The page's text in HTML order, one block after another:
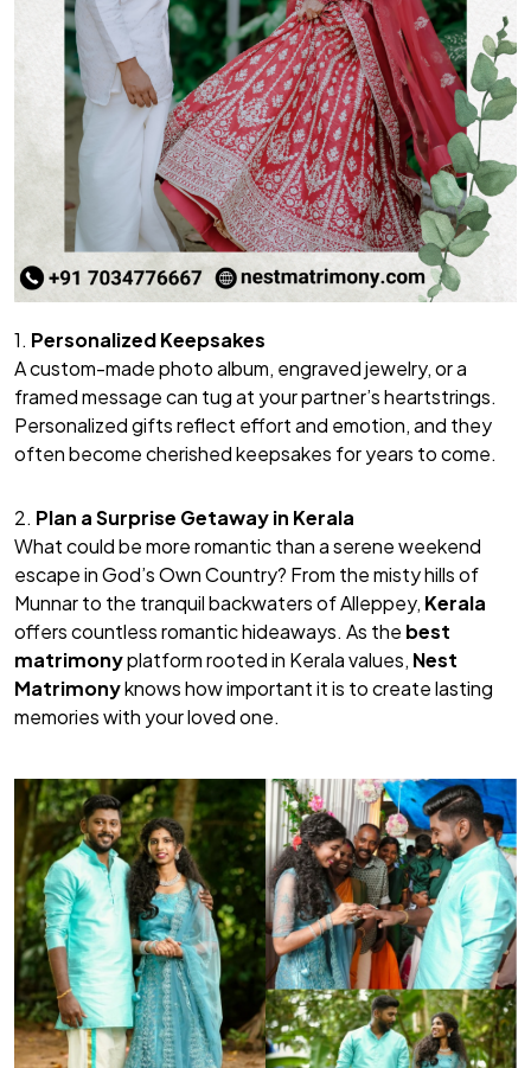
1. Personalized Keepsakes
A custom-made photo album, engraved jewelry, or a
framed message can tug at your partner’s heartstrings.
Personalized gifts reflect effort and emotion, and they
often become cherished keepsakes for years to come.
2. Plan a Surprise Getaway in Kerala
What could be more romantic than a serene weekend
escape in God’s Own Country? From the misty hills of
Munnar to the tranquil backwaters of Alleppey, Kerala
offers countless romantic hideaways. As the best
matrimonyplatform rooted in Kerala values, Nest
Matrimonyknows how important it is to create lasting
memories with your loved one.